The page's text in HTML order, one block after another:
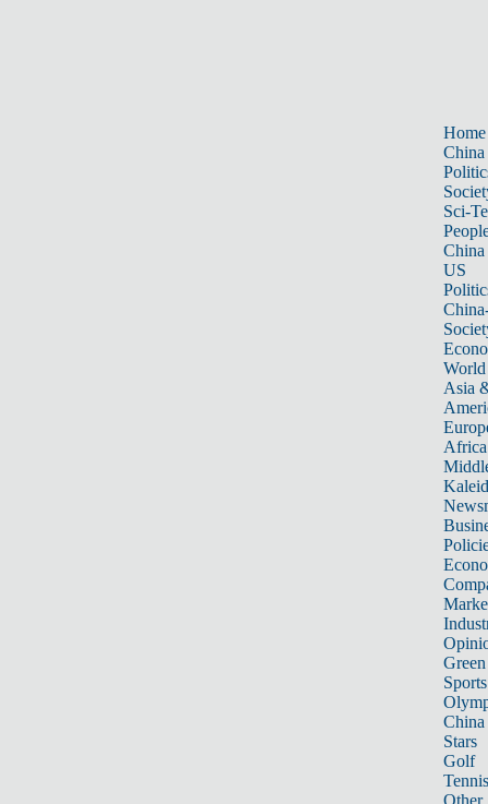
Home
China
Sci-
China
US
World
Asia
Africa
Sports
China
Stars
Golf
Tennis
Other